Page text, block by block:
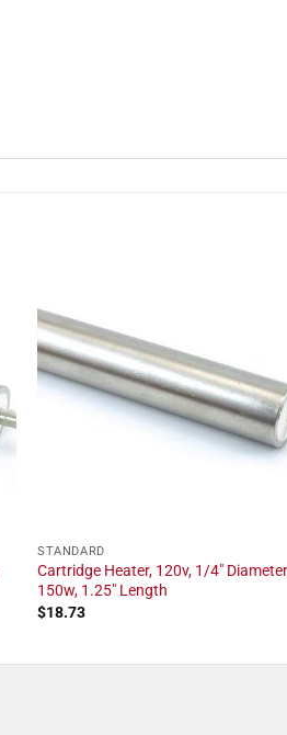
STANDARD
Cartridge Heater, 120v, 1/4"
150w, 1.25" Length
$18.73